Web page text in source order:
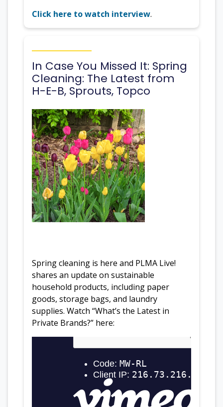
Click here to watch interview.
In Case You Missed It: Spring
Cleaning: The Latest from
H-E-B, Sprouts, Topco
Spring cleaning is here and PLMA Live!
shares an update on sustainable
household products, including paper
goods, storage bags, and laundry
supplies. Watch “What’s the Latest in
Private Brands?” here: